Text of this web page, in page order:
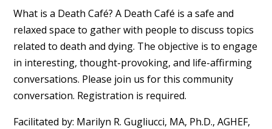
What is a Death Café? A Death Café is a safe and
relaxed space to gather with people to discuss topics
related to death and dying. The objective is to engage
in interesting, thought-provoking, and life-affirming
conversations. Please join us for this community
conversation. Registration is required.
Facilitated by: Marilyn R. Gugliucci, MA, Ph.D., AGHEF,